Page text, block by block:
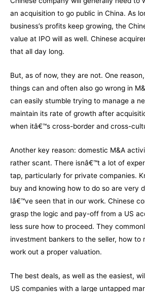
an acquisition to go public in China. As
business’s profits keep growing, the
value at IPO will as well. Chinese
that all day long.
But, as of now, they are not. One
things can and often also go wrong in
can easily stumble trying to manage a
maintain its rate of growth after
when itâ€™s cross-border and cross-
Another key reason: domestic M&A
rather scant. There isnâ€™t a lot of
tap, particularly for private companies.
buy and knowing how to do so are very
Iâ€™ve seen that in our work. Chinese
grasp the logic and pay-off from a US
less sure how to proceed. They
investment bankers to the seller, how to
work out a proper valuation.
The best deals, as well as the easiest,
US companies with a large untapped